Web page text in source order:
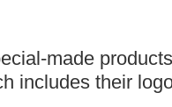
made
includes their